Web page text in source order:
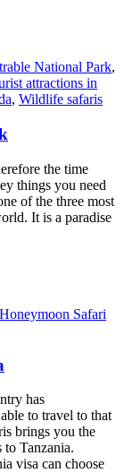
National Park,
attractions in
, Wildlife safaris
the time
things you need
of the three most
It is a paradise
Honeymoon Safari
has
to travel to that
brings you the
to Tanzania.
visa can choose